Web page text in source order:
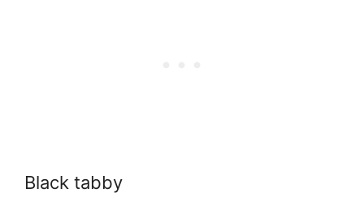
Black tabby